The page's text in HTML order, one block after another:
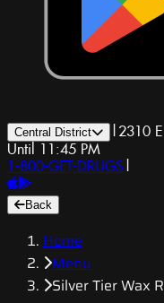
Central District | 2310
Until 11:45 PM
1-800-GET-DRUGS |
Back
Home
Menu
Silver Tier Wax